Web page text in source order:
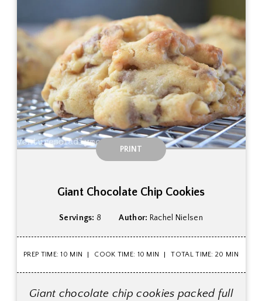
PRINT
Giant Chocolate Chip Cookies
Servings: 8 Author: Rachel Nielsen
PREP TIME: 10 MIN COOK TIME: 10 MIN TOTAL TIME: 20 MIN
Giant chocolate chip cookies packed full